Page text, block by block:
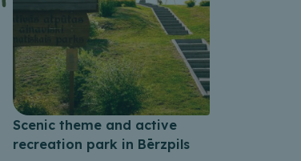
Scenic theme and active
recreation park in Bērzpils